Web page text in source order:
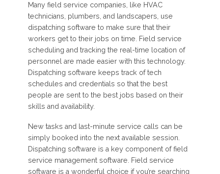
Many field service companies, like HVAC
technicians, plumbers, and landscapers, use
dispatching software to make sure that their
workers get to their jobs on time. Field service
scheduling and tracking the real-time location of
personnel are made easier with this technology.
Dispatching software keeps track of tech
schedules and credentials so that the best
people are sent to the best jobs based on their
skills and availability.
New tasks and last-minute service calls can be
simply booked into the next available session.
Dispatching software is a key component of field
service management software. Field service
software is a wonderful choice if you’re searching